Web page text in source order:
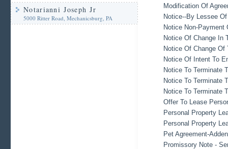
Notarianni Joseph Jr
5000 Ritter Road, Mechanicsburg, PA
Modification Of
Notice--By Lessee
Notice Non-Payment
Notice Of Change In
Notice Of Change Of
Notice Of Intent To
Notice To Terminate
Notice To Terminate
Notice To Terminate
Offer To Lease
Personal Property
Personal Property
Pet Agreement-
Promissory Note -